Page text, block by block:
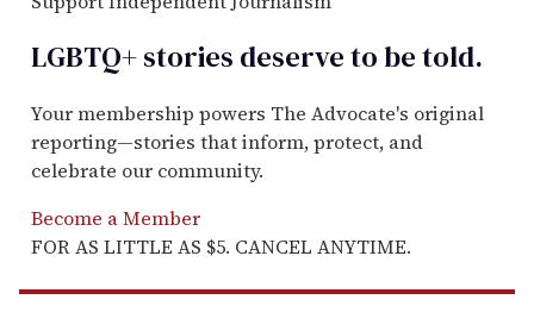
LGBTQ+ stories deserve to betold.
Your membership powers The Advocate's original
reporting—stories that inform, protect, and
celebrate our community.
Become a Member
FOR AS LITTLE AS $5. CANCEL ANYTIME.